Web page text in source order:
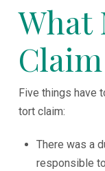
What
Five things have
tort claim:
There was a
responsible